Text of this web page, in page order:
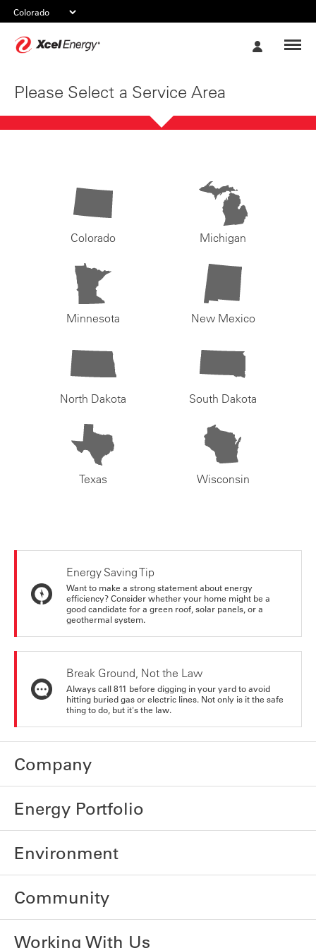
Please Select a Service Area
Colorado Michigan
Minnesota New Mexico
North Dakota South Dakota
Texas Wisconsin
Energy Saving Tip
Want to make a strong statement about energy
efficiency? Consider whether your home might be a
good candidate for a green roof, solar panels, or a
geothermal system.
Break Ground, Not the Law
Always call 811 before digging in your yard to avoid
hitting buried gas or electric lines. Not only is it the safe
thing to do, but it's the law.
Company
Energy Portfolio
Environment
Community
Working With Us